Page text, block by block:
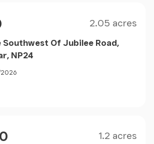
2.05 acres
Southwest Of Jubilee Road,
NP24
1.2 acres